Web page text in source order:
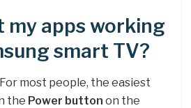
my apps working
smart TV?
most people, the easiest
the Power button on the